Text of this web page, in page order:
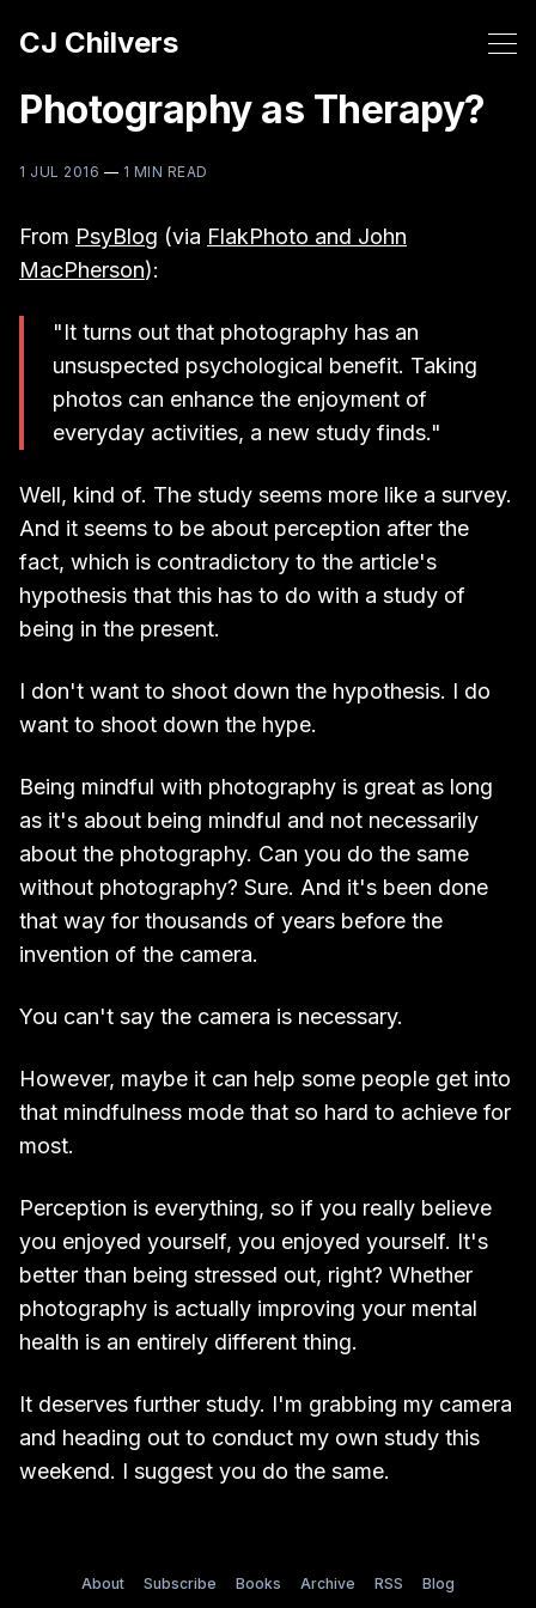
CJ Chilvers
Photography as Therapy?
1 JUL 2016 — 1 MIN READ
From PsyBlog (via FlakPhoto and John
MacPherson):
"It turns out that photography has an
unsuspected psychological benefit. Taking
photos can enhance the enjoyment of
everyday activities, a new study finds."
Well, kind of. The study seems more like a survey.
And it seems to be about perception after the
fact, which is contradictory to the article's
hypothesis that this has to do with a study of
being in the present.
I don't want to shoot down the hypothesis. I do
want to shoot down the hype.
Being mindful with photography is great as long
as it's about being mindful and not necessarily
about the photography. Can you do the same
without photography? Sure. And it's been done
that way for thousands of years before the
invention of the camera.
You can't say the camera is necessary.
However, maybe it can help some people get into
that mindfulness mode that so hard to achieve for
most.
Perception is everything, so if you really believe
you enjoyed yourself, you enjoyed yourself. It's
better than being stressed out, right? Whether
photography is actually improving your mental
health is an entirely different thing.
It deserves further study. I'm grabbing my camera
and heading out to conduct my own study this
weekend. I suggest you do the same.
About Subscribe Books Archive RSS Blog